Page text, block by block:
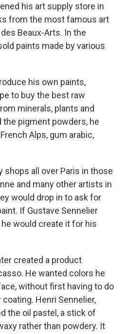
his art supply store in
from the most famous art
Beaux-Arts. In the
paints made by various
his own paints,
to buy the best raw
minerals, plants and
the pigment powders, he
Alps, gum arabic,
shops all over Paris in those
and many other artists in
would drop in to ask for
If Gustave Sennelier
would create it for his
created a product
He wanted colors he
without first having to do
Henri Sennelier,
the oil pastel, a stick of
rather than powdery. It